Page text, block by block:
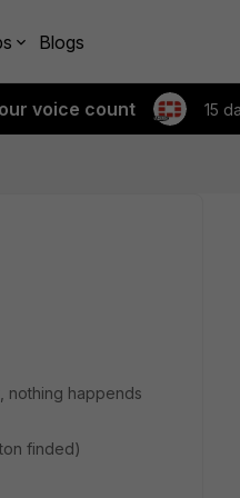
Blogs
voice count 15
nothing happends
finded)